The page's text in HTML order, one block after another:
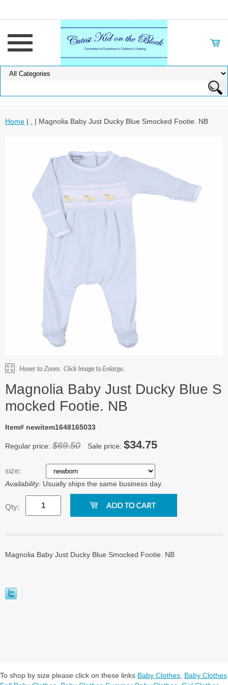
Home | | Magnolia Baby Just Ducky Blue Smocked Footie. NB
Magnolia Baby Just Ducky Blue S
mocked Footie. NB
Item# newitem1648165033
Regular price: $69.50 Sale price: $34.75
size:
Availability: Usually ships the same business day.
Qty:
Magnolia Baby Just Ducky Blue Smocked Footie. NB
To shop by size please click on these links Baby Clothes Baby Clothes